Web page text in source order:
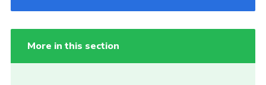
More in this section